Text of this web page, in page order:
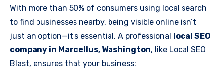
With more than 50% of consumers using local search
to find businesses nearby, being visible online isn’t
just an option—it’s essential. A professional local SEO
company in Marcellus, Washington, like Local SEO
Blast, ensures that your business: